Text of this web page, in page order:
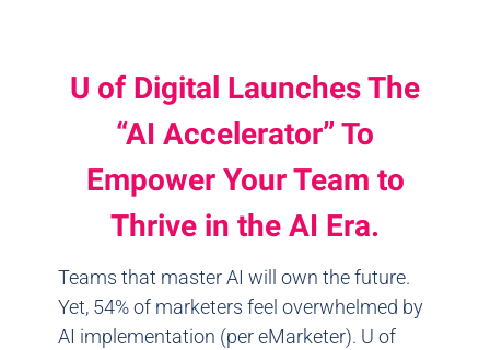
U of Digital Launches The
“AI Accelerator” To
Empower Your Team to
Thrive in the AI Era.
Teams that master AI will own the future.
Yet, 54% of marketers feel overwhelmed by
AI implementation (per eMarketer). U of